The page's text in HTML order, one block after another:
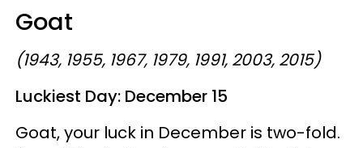
Goat
(1943, 1955, 1967, 1979, 1991, 2003, 2015)
Luckiest Day: December 15
Goat, your luck in December is two-fold.